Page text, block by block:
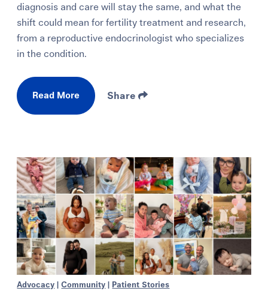
diagnosis and care will stay the same, and what the
shift could mean for fertility treatment and research,
from a reproductive endocrinologist who specializes
in the condition.
Read More Share
Advocacy |Community Patient Stories